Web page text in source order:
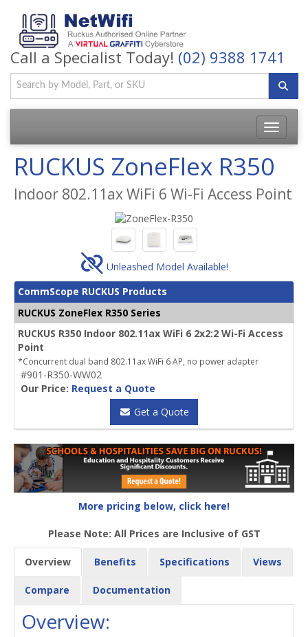
Call a Specialist Today! (02) 9388 1741
Toggle
RUCKUS ZoneFlex R350
Indoor 802.11ax WiFi 6 Wi-Fi Access Point
Unleashed Model Available!
CommScope RUCKUS Products
RUCKUS ZoneFlex R350 Series
RUCKUS R350 Indoor 802.11ax WiFi 6 2x2:2 Wi-Fi Access
Point
*Concurrent dual band 802.11ax WiFi 6 AP, no power adapter
#901-R350-WW02
Our Price: Request a Quote
Get a Quote
More pricing below, click here!
Please Note: All Prices are Inclusive of GST
Overview Benefits Specifications Views
Compare Documentation
Overview: